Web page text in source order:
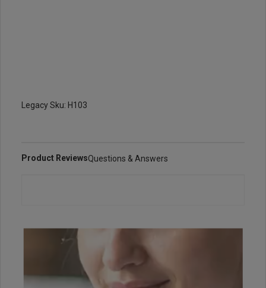
Legacy Sku: H103
Product ReviewsQuestions & Answers